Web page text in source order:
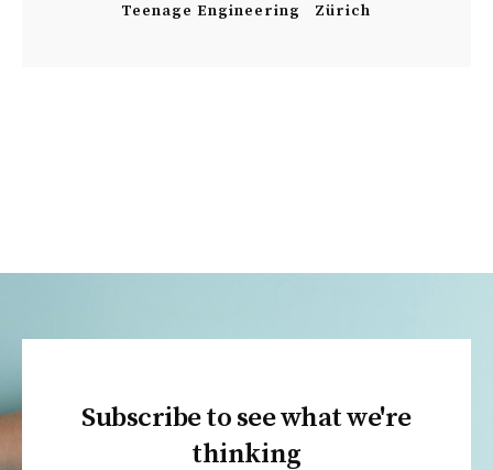
Teenage Engineering
Zürich
Subscribe to see what we're
thinking